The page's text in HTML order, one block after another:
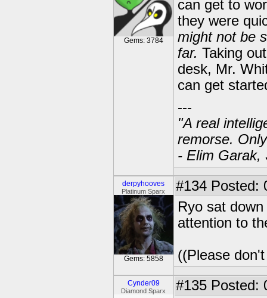
Gems: 3784
can get to
they were
might not be
far. Taking
desk, Mr.
can get
---
"A real
remorse.
- Elim Garak,
derpyhooves
Platinum Sparx
Gems: 5858
#134 Posted:
Ryo sat
attention to
((Please
Cynder09
Diamond Sparx #135 Posted: